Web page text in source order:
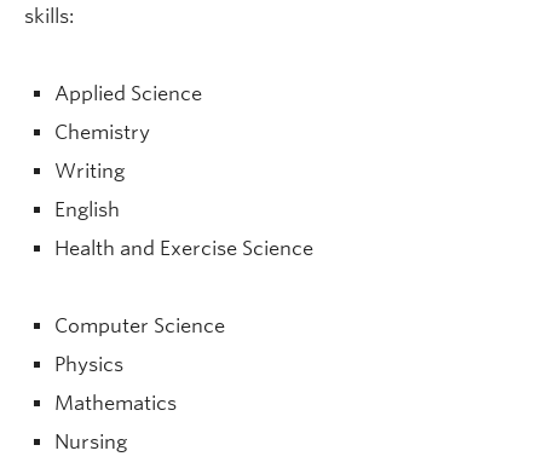
skills:
Applied Science
Chemistry
Writing
English
Health and Exercise Science
Computer Science
Physics
Mathematics
Nursing